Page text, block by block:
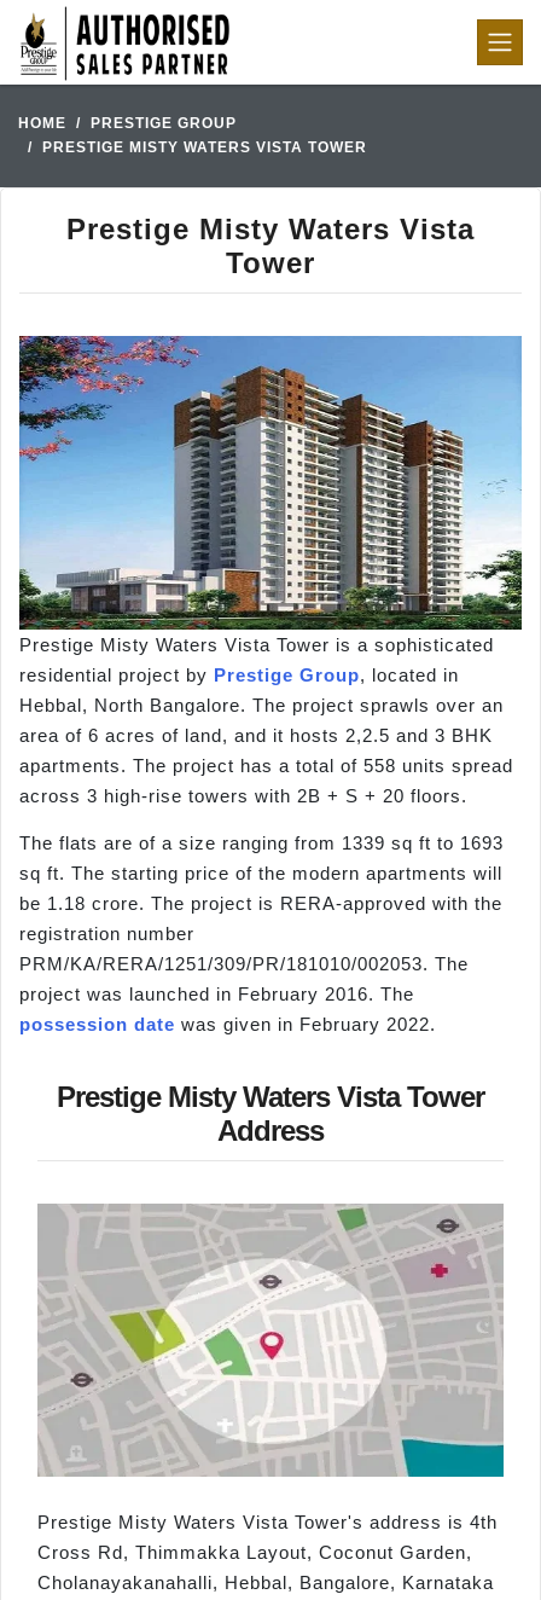
HOME
PRESTIGE GROUP
PRESTIGE MISTY WATERS VISTA TOWER
Prestige Misty Waters Vista
Tower
Prestige Misty Waters Vista Tower is a sophisticated
residential project by Prestige Group, located in
Hebbal, North Bangalore. The project sprawls over an
area of 6 acres of land, and it hosts 2,2.5 and 3 BHK
apartments. The project has a total of 558 units spread
across 3 high-rise towers with 2B + S + 20 floors.
The flats are of a size ranging from 1339 sq ft to 1693
sq ft. The starting price of the modern apartments will
be 1.18 crore. The project is RERA-approved with the
registration number
PRM/KA/RERA/1251/309/PR/181010/002053. The
project was launched in February 2016. The
possession date was given in February 2022.
Prestige Misty Waters Vista Tower
Address
Prestige Misty Waters Vista Tower's address is 4th
Cross Rd, Thimmakka Layout, Coconut Garden,
Cholanayakanahalli, Hebbal, Bangalore, Karnataka